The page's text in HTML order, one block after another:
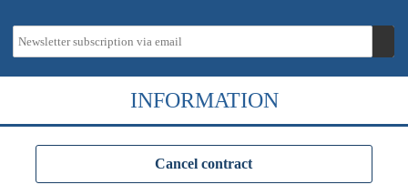
INFORMATION
Cancel contract